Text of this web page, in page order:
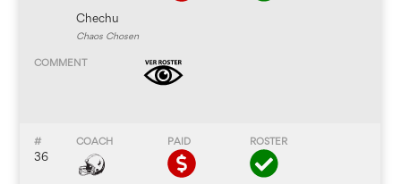
Chechu
Chaos Chosen
36